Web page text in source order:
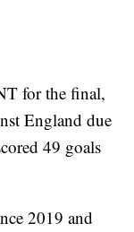
for the final,
England due
49 goals
2019 and